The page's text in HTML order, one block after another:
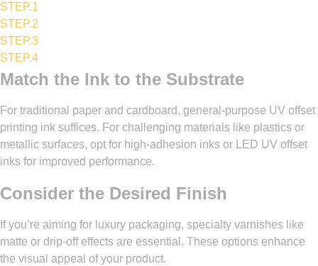
STEP.1
STEP.2
STEP.3
STEP.4
Match the Ink to the Substrate
For traditional paper and cardboard, general-purpose UV offset
printing ink suffices. For challenging materials like plastics or
metallic surfaces, opt for high-adhesion inks or LED UV offset
inks for improved performance.
Consider the Desired Finish
If you’re aiming for luxury packaging, specialty varnishes like
matte or drip-off effects are essential. These options enhance
the visual appeal of your product.